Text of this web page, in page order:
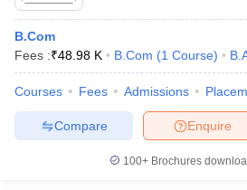
B.Com
Fees :₹48.98 K B.Com (1 Course)
Courses Fees Admissions
Enquire
Compare
100+ Brochures